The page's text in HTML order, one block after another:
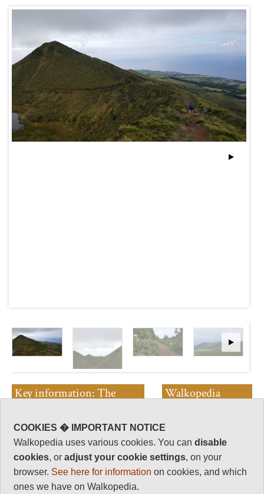
Key information: The
A contorted area of small craters
sprinkled with a number of tarns
and small lakes. Beautiful and
intriguing
Walkopedia
Walkopedia rating
88
Beauty 32
Natural interest
COOKIES � IMPORTANT NOTICE
Walkopedia uses various cookies. You candisable
cookies, oradjust your cookie settings, on your
browser. See here for information on cookies, and which
ones we have on Walkopedia.